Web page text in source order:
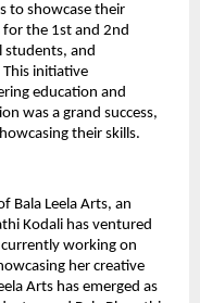
to showcase their
for the 1st and 2nd
students, and
initiative
education and
was a grand success,
their skills.
Bala Leela Arts, an
Kodali has ventured
working on
her creative
Arts has emerged as